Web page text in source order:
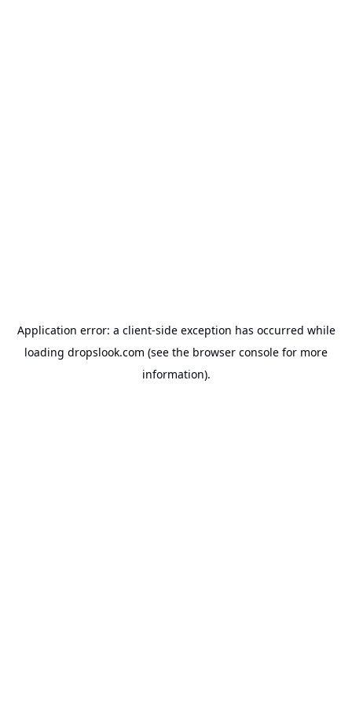
Application error: a client-side exception has occurred while
loading dropslook.com (see the browser console for more
information).